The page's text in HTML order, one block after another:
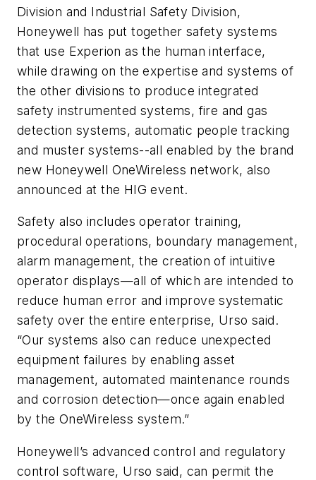
Division and Industrial Safety Division,
Honeywell has put together safety systems
that use Experion as the human interface,
while drawing on the expertise and systems of
the other divisions to produce integrated
safety instrumented systems, fire and gas
detection systems, automatic people tracking
and muster systems--all enabled by the brand
new Honeywell OneWireless network, also
announced at the HIG event.
Safety also includes operator training,
procedural operations, boundary management,
alarm management, the creation of intuitive
operator displays—all of which are intended to
reduce human error and improve systematic
safety over the entire enterprise, Urso said.
“Our systems also can reduce unexpected
equipment failures by enabling asset
management, automated maintenance rounds
and corrosion detection—once again enabled
by the OneWireless system.”
Honeywell’s advanced control and regulatory
control software, Urso said, can permit the